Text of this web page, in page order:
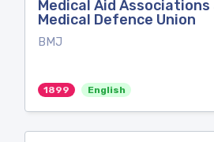
Medical Aid
Medical Defence Union
BMJ
1899 English